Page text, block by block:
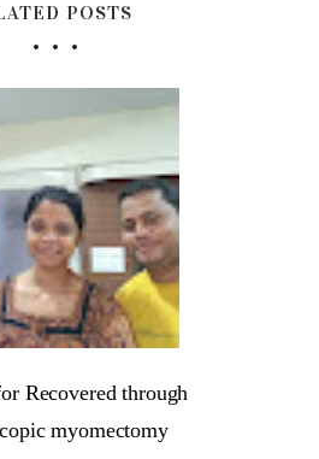
POSTS
Recovered through
myomectomy